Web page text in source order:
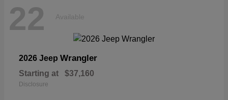
22 Available
2026 Jeep Wrangler
Starting at $37,160
Disclosure